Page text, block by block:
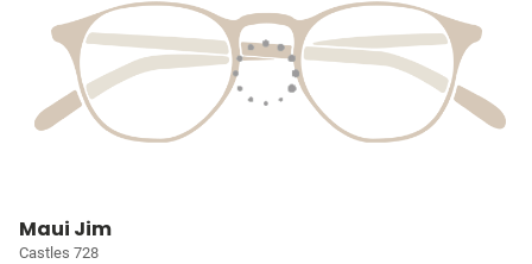
Maui Jim
Castles 728